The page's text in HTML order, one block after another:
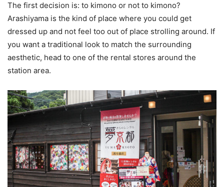
The first decision is: to kimono or not to kimono?
Arashiyama is the kind of place where you could get
dressed up and not feel too out of place strolling around. If
you want a traditional look to match the surrounding
aesthetic, head to one of the rental stores around the
station area.